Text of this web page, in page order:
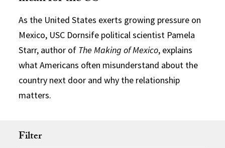
As the United States exerts growing pressure on
Mexico, USC Dornsife political scientist Pamela
Starr, author of The Making of Mexico, explains
what Americans often misunderstand about the
country next door and why the relationship
matters.
Filter